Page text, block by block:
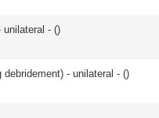
unilateral - ()
- unilateral - ()